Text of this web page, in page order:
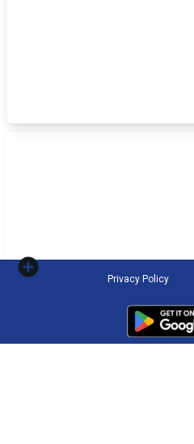
Privacy Policy